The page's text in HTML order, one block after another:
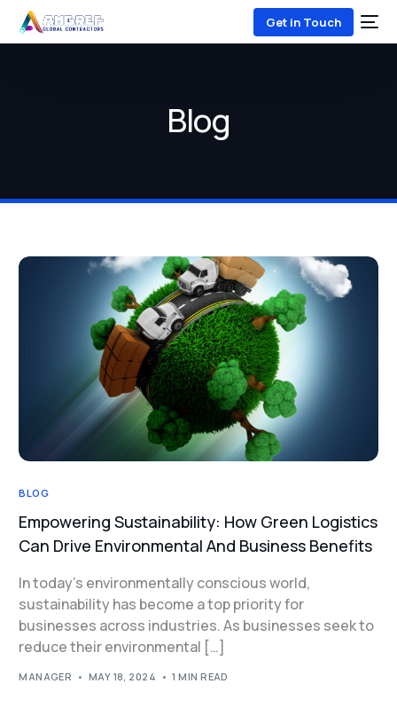
Get in Touch
Blog
BLOG
Empowering Sustainability: How Green Logistics
Can Drive Environmental And Business Benefits
In today’s environmentally conscious world,
sustainability has become a top priority for
businesses across industries. As businesses seek to
reduce their environmental […]
MANAGER MAY 18, 2024 1 MIN READ